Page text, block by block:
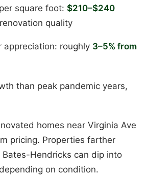
square foot: $210–$240
quality
appreciation: roughly 3–5% from
than peak pandemic years,
homes near Virginia Ave
pricing. Properties farther
Hendricks can dip into
on condition.